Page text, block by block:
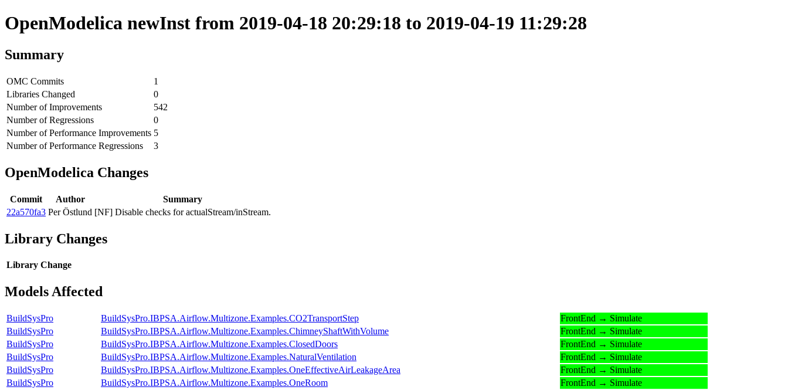
OpenModelica newInst from 2019-04-18 20:29:18 to 2019-04-19 11:29:28
Summary
OMC Commits
1
Libraries Changed
0
Number of Improvements
542
Number of Regressions
0
Number of Performance Improvements 5
Number of Performance Regressions
3
OpenModelica Changes
Commit Author
Summary
22a570fa3 Per Östlund [NF] Disable checks for actualStream/inStream.
Library Changes
Library Change
Models Affected
BuildSysPro BuildSysPro.IBPSA.Airflow.Multizone.Examples.CO2TransportStep
FrontEnd → Simulate
BuildSysPro
BuildSysPro.IBPSA.Airflow.Multizone.Examples.ChimneyShaftWithVolume
FrontEnd → Simulate
BuildSysPro
BuildSysPro.IBPSA.Airflow.Multizone.Examples.ClosedDoors
FrontEnd → Simulate
BuildSysPro
BuildSysPro.IBPSA.Airflow.Multizone.Examples.NaturalVentilation
FrontEnd → Simulate
BuildSysPro
BuildSysPro.IBPSA.Airflow.Multizone.Examples.OneEffectiveAirLeakageArea
FrontEnd → Simulate
BuildSysPro
BuildSysPro.IBPSA.Airflow.Multizone.Examples.OneRoom
FrontEnd → Simulate